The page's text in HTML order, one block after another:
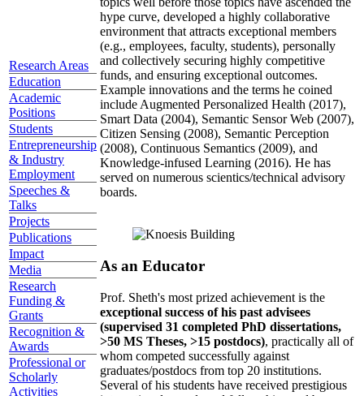
Research Areas
Education
Academic
Positions
Students
Entrepreneurship
& Industry
Employment
Speeches &
Talks
Projects
Publications
Impact
Media
Research
Funding &
Grants
Recognition &
Awards
Professional or
Scholarly
Activities
hype curve, developed a highly collaborative
environment that attracts exceptional members
(e.g., employees, faculty, students), personally
and collectively securing highly competitive
funds, and ensuring exceptional outcomes.
Example innovations and the terms he coined
include Augmented Personalized Health (2017),
Smart Data (2004), Semantic Sensor Web (2007),
Citizen Sensing (2008), Semantic Perception
(2008), Continuous Semantics (2009), and
Knowledge-infused Learning (2016). He has
served on numerous scientics/technical advisory
boards.
As an Educator
Prof. Sheth's most prized achievement is the
exceptional success of his past advisees
(supervised 31 completed PhD dissertations,
>50 MS Theses, >15 postdocs), practically all of
whom competed successfully against
graduates/postdocs from top 20 institutions.
Several of his students have received prestigious